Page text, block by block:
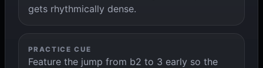
gets rhythmically dense.
PRACTICE CUE
Feature the jump from b2 to 3 early so the